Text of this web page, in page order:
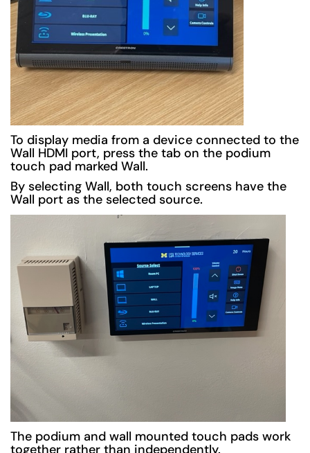
To display media from a device connected to the
Wall HDMI port, press the tab on the podium
touch pad marked Wall.
By selecting Wall, both touch screens have the
Wall port as the selected source.
The podium and wall mounted touch pads work
together rather than independently.